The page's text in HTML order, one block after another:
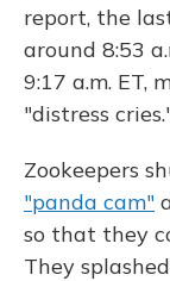
report, the
around 8:53
9:17 a.m. ET,
"distress
Zookeepers
"panda cam"
so that they
They